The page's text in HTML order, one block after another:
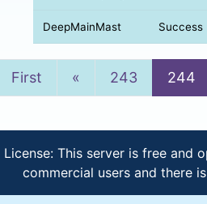
DeepMainMast Success
First « Previous
243 244
License: This server is free and
commercial users and there